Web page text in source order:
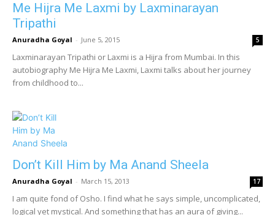
Me Hijra Me Laxmi by Laxminarayan
Tripathi
Anuradha Goyal - June 5, 2015 5
Laxminarayan Tripathi or Laxmi is a Hijra from Mumbai. In this
autobiography Me Hijra Me Laxmi, Laxmi talks about her journey
from childhood to...
Don’t Kill Him by Ma Anand Sheela
Anuradha Goyal - March 15, 2013 17
I am quite fond of Osho. I find what he says simple, uncomplicated,
logical yet mystical. And something that has an aura of giving...